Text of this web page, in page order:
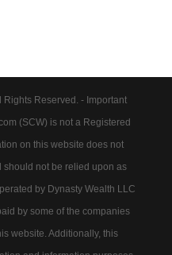
Reserved. - Important
(SCW) is not a Registered
on this website does not
should not be relied upon as
by Dynasty Wealth LLC
by some of the companies
website. Additionally, this